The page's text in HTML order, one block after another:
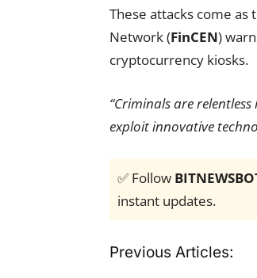
These attacks come as
Network (FinCEN)
cryptocurrency kiosks.
“Criminals are
exploit innovative
✅ Follow
instant updates.
Previous Articles: